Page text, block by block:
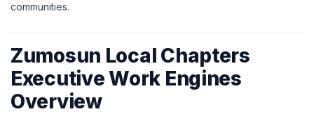
communities.
Zumosun Local Chapters
Executive Work Engines
Overview